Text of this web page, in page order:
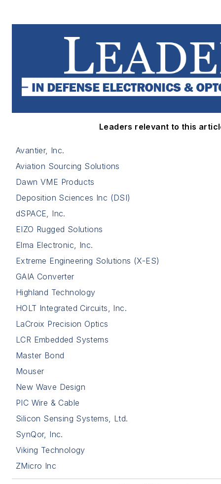
Leaders relevant to this
Avantier, Inc.
Aviation Sourcing Solutions
Dawn VME Products
Deposition Sciences Inc (DSI)
dSPACE, Inc.
EIZO Rugged Solutions
Elma Electronic, Inc.
Extreme Engineering Solutions (X-ES)
GAIA Converter
Highland Technology
HOLT Integrated Circuits, Inc.
LaCroix Precision Optics
LCR Embedded Systems
Master Bond
Mouser
New Wave Design
PIC Wire & Cable
Silicon Sensing Systems, Ltd.
SynQor, Inc.
Viking Technology
ZMicro Inc